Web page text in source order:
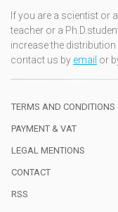
If you are a scientist or
teacher or a
increase the
contact us by email or
TERMS AND CONDITIONS
PAYMENT & VAT
LEGAL MENTIONS
CONTACT
RSS